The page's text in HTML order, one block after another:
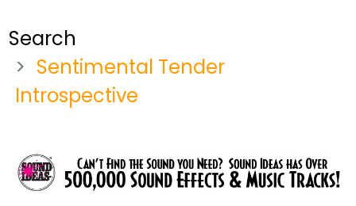
Search
Sentimental Tender
Introspective